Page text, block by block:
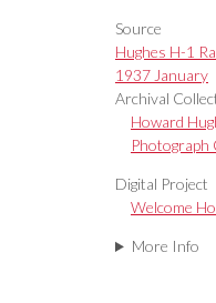
Source
Hughes H-1
1937 January
Archival
Howard
Photograph
Digital Project
Welcome
More Info